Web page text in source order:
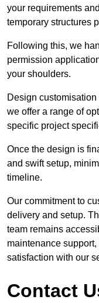
your requirements
temporary structures
Following this, we
permission
your shoulders.
Design
we offer a range of
specific project
Once the design is
and swift setup,
timeline.
Our commitment to
delivery and setup.
team remains
maintenance
satisfaction with our
Contact